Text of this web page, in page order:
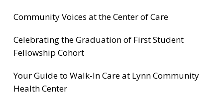
Community Voices at the Center of Care
Celebrating the Graduation of First Student
Fellowship Cohort
Your Guide to Walk-In Care at Lynn Community
Health Center